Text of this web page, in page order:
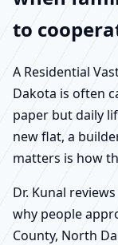
to
A Residential
Dakota is often
paper but daily
new flat, a
matters is how
Dr. Kunal
why people
County, North